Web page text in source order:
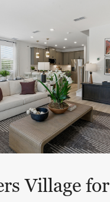
Village for